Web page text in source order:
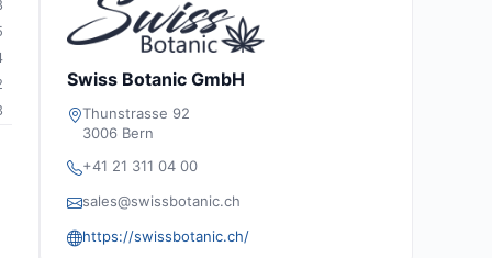
Swiss Botanic GmbH
Thunstrasse 92
3006 Bern
+41 21 311 04 00
sales@swissbotanic.ch
https://swissbotanic.ch/